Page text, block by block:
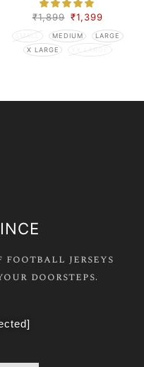
₹1,899 ₹1,399
SMALL MEDIUM
LARGE
X LARGE
XX LARGE
football jerseys
doorsteps.